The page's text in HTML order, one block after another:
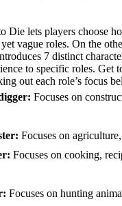
Die lets players choose
vague roles. On the
7 distinct
to specific roles. Get
out each role’s focus
Focuses on
Focuses on
Focuses on cooking,
Focuses on hunting